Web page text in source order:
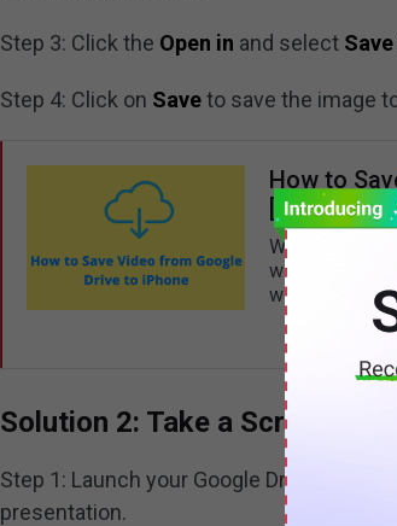
Step 3: Click the Open in and select
Step 4: Click on Saveto save the image
How to
[Ultimate
Want to
will teach you
with a step-by-
Solution 2: Take a Screenshot
Step 1: Launch your Google Drive
presentation.